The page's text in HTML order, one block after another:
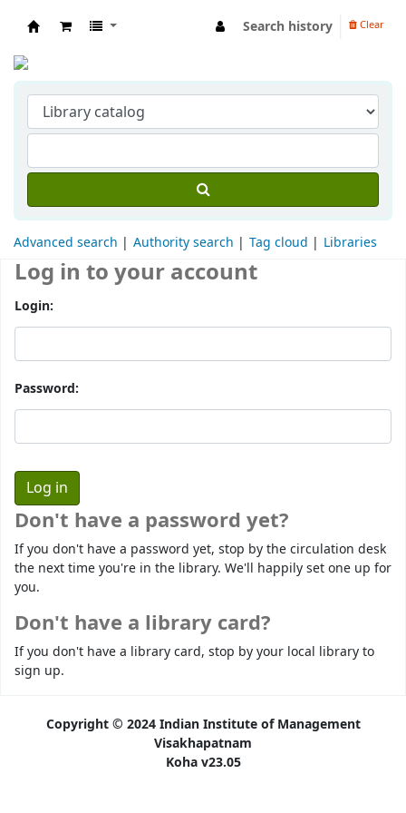
Search history Clear
Advanced search Authority search Tag cloud Libraries
Log in to your account
Login:
Password:
Don't have a password yet?
If you don't have a password yet, stop by the circulation desk
the next time you're in the library. We'll happily set one up for
you.
Don't have a library card?
If you don't have a library card, stop by your local library to
sign up.
Copyright © 2024 Indian Institute of Management
Visakhapatnam
Koha v23.05